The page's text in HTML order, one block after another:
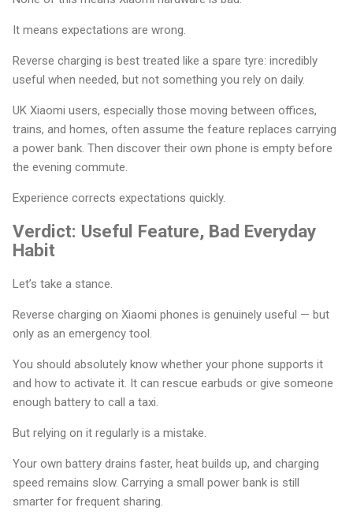
It means expectations are wrong.
Reverse charging is best treated like a spare tyre: incredibly
useful when needed, but not something you rely on daily.
UK Xiaomi users, especially those moving between offices,
trains, and homes, often assume the feature replaces carrying
a power bank. Then discover their own phone is empty before
the evening commute.
Experience corrects expectations quickly.
Verdict: Useful Feature, Bad Everyday
Habit
Let’s take a stance.
Reverse charging on Xiaomi phones is genuinely useful — but
only as an emergency tool.
You should absolutely know whether your phone supports it
and how to activate it. It can rescue earbuds or give someone
enough battery to call a taxi.
But relying on it regularly is a mistake.
Your own battery drains faster, heat builds up, and charging
speed remains slow. Carrying a small power bank is still
smarter for frequent sharing.